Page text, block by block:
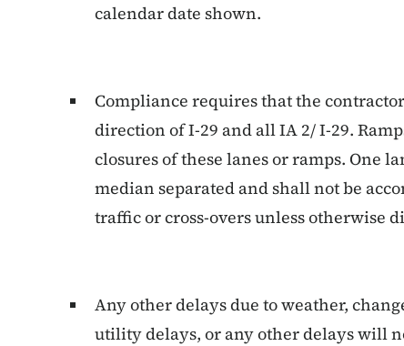
calendar date shown.
Compliance requires that the
direction of I-29 and all IA 2/ I-29.
closures of these lanes or ramps. One
median separated and shall not be
traffic or cross-overs unless otherwise
Any other delays due to weather,
utility delays, or any other delays will